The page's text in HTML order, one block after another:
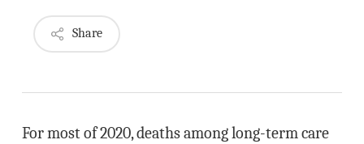
Share
For most of 2020, deaths among long-term care